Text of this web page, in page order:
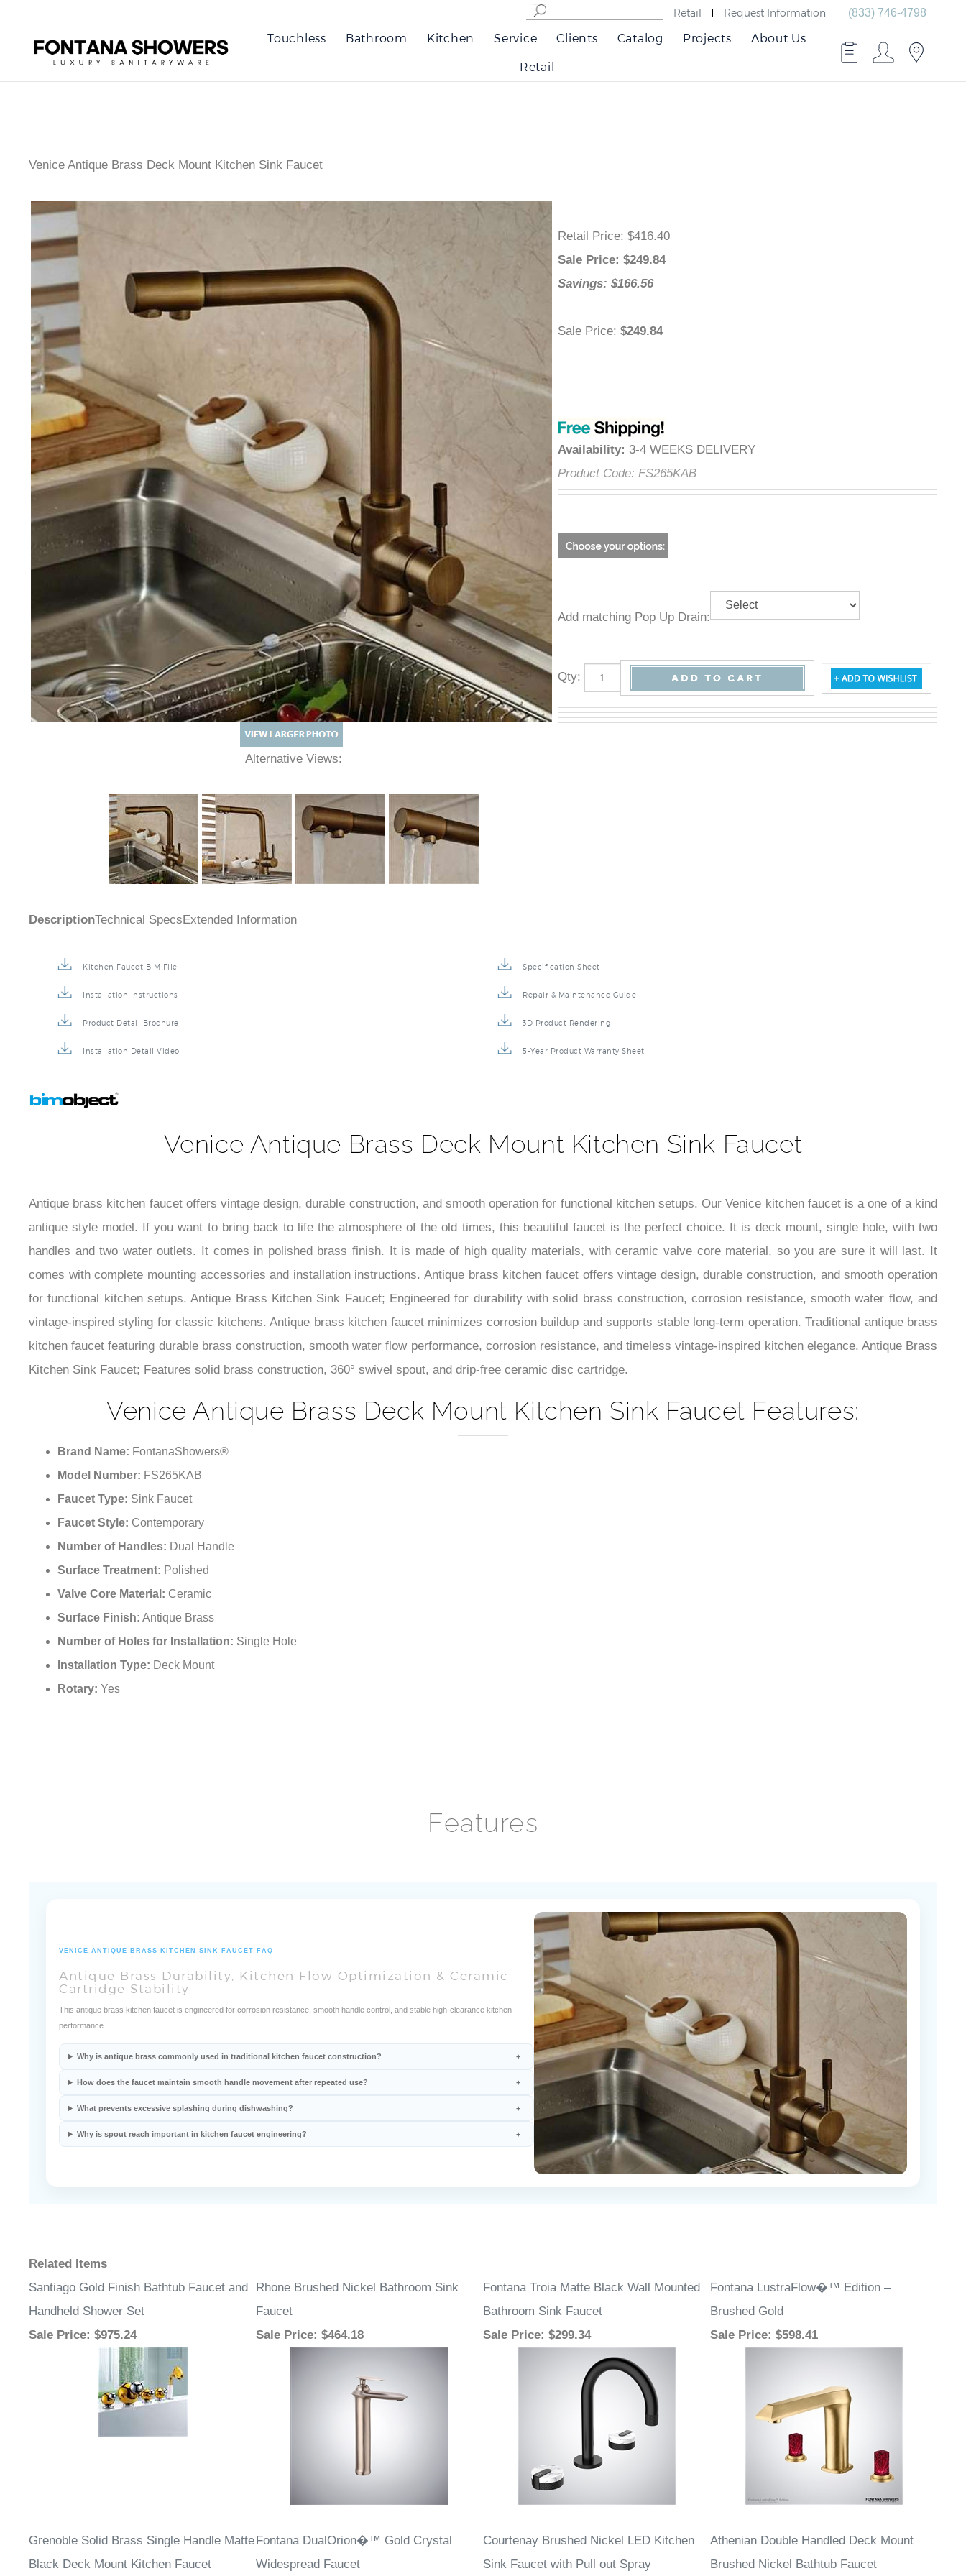
â
–¡
Retail Request Information (833) 746-4798
Touchless Bathroom Kitchen Service Clients Catalog Projects About Us
Retail
Venice Antique Brass Deck Mount Kitchen Sink Faucet
Alternative Views:
Retail Price: $416.40
Sale Price: $249.84
Savings: $166.56
Sale Price:$249.84
Availability:3-4 WEEKS DELIVERY
Product Code: FS265KAB
Add matching Pop Up Drain:
Qty :
DescriptionTechnical SpecsExtended Information
Kitchen Faucet BIM File Specification Sheet
Installation Instructions Repair & Maintenance Guide
Product Detail Brochure 3D Product Rendering
Installation Detail Video 5-Year Product Warranty Sheet
Venice Antique Brass Deck Mount Kitchen Sink Faucet
Antique brass kitchen faucet offers vintage design, durable construction, and smooth operation for functional kitchen setups. Our Venice kitchen faucet is a one of a kind
antique style model. If you want to bring back to life the atmosphere of the old times, this beautiful faucet is the perfect choice. It is deck mount, single hole, with two
handles and two water outlets. It comes in polished brass finish. It is made of high quality materials, with ceramic valve core material, so you are sure it will last. It
comes with complete mounting accessories and installation instructions. Antique brass kitchen faucet offers vintage design, durable construction, and smooth operation
for functional kitchen setups. Antique Brass Kitchen Sink Faucet; Engineered for durability with solid brass construction, corrosion resistance, smooth water flow, and
vintage-inspired styling for classic kitchens. Antique brass kitchen faucet minimizes corrosion buildup and supports stable long-term operation. Traditional antique brass
kitchen faucet featuring durable brass construction, smooth water flow performance, corrosion resistance, and timeless vintage-inspired kitchen elegance. Antique Brass
Kitchen Sink Faucet; Features solid brass construction, 360° swivel spout, and drip-free ceramic disc cartridge.
Venice Antique Brass Deck Mount Kitchen Sink Faucet Features:
Brand Name: FontanaShowers®
Model Number: FS265KAB
Faucet Type: Sink Faucet
Faucet Style: Contemporary
Number of Handles: Dual Handle
Surface Treatment: Polished
Valve Core Material: Ceramic
Surface Finish: Antique Brass
Number of Holes for Installation: Single Hole
Installation Type: Deck Mount
Rotary: Yes
Features
VENICE ANTIQUE BRASS KITCHEN SINK FAUCET FAQ
Antique Brass Durability, Kitchen Flow Optimization & Ceramic
Cartridge Stability
This antique brass kitchen faucet is engineered for corrosion resistance, smooth handle control, and stable high-clearance kitchen
performance.
Why is antique brass commonly used in traditional kitchen faucet construction?
How does the faucet maintain smooth handle movement after repeated use?
What prevents excessive splashing during dishwashing?
Why is spout reach important in kitchen faucet engineering?
Related Items
Santiago Gold Finish Bathtub Faucet and
Handheld Shower Set
Rhone Brushed Nickel Bathroom Sink
Faucet
Fontana Troia Matte Black Wall Mounted
Bathroom Sink Faucet
Fontana LustraFlow�™ Edition –
Brushed Gold
Sale Price: $975.24 Sale Price: $464.18 Sale Price: $299.34 Sale Price: $598.41
Grenoble Solid Brass Single Handle Matte
Black Deck Mount Kitchen Faucet
Fontana DualOrion�™ Gold Crystal
Widespread Faucet
Courtenay Brushed Nickel LED Kitchen
Sink Faucet with Pull out Spray
Athenian Double Handled Deck Mount
Brushed Nickel Bathtub Faucet